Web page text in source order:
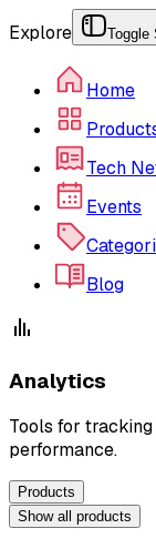
Explore Toggle
Home
Tech
Events
Blog
Analytics
Tools for
performance.
Products
Show all products